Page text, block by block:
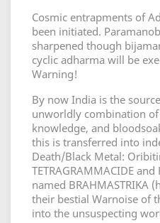
Cosmic entrapments of
been initiated.
sharpened though
cyclic adharma will be
Warning!
By now India is the
unworldly combination
knowledge, and
this is transferred into
Death/Black Metal:
TETRAGRAMMACIDE
named BRAHMASTRIKA
their bestial Warnoise of
into the unsuspecting